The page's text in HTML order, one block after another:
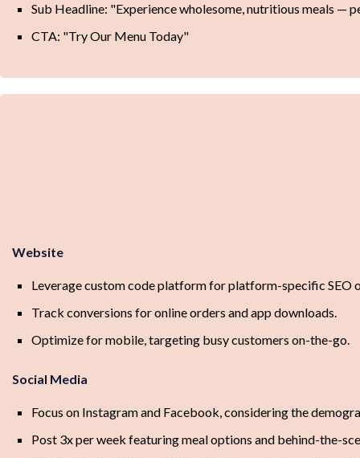
Sub Headline: "Experience wholesome, nutritious meals —
CTA: "Try Our Menu Today"
Website
Leverage custom code platform for platform-specific SEO
Track conversions for online orders and app downloads.
Optimize for mobile, targeting busy customers on-the-go.
Social Media
Focus on Instagram and Facebook, considering the
Post 3x per week featuring meal options and behind-the-